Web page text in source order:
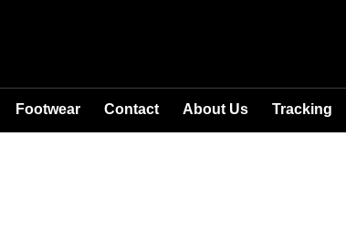
Footwear Contact About Us Tracking